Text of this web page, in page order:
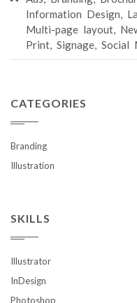
Information Design,
Multi-page layout,
Print, Signage, Social
CATEGORIES
Branding
Illustration
SKILLS
Illustrator
InDesign
Photoshop